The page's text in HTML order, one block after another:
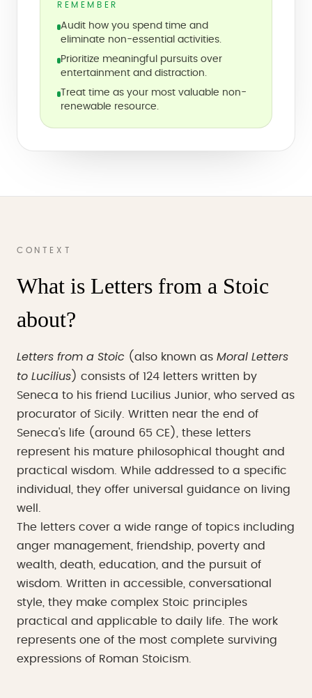
REMEMBER
Audit how you spend time and
eliminate non-essential activities.
Prioritize meaningful pursuits over
entertainment and distraction.
Treat time as your most valuable non-
renewable resource.
CONTEXT
What is Letters from a Stoic
about?
Letters from a Stoic (also known as Moral Letters
to Lucilius ) consists of 124 letters written by
Seneca to his friend Lucilius Junior, who served as
procurator of Sicily. Written near the end of
Seneca's life (around 65 CE), these letters
represent his mature philosophical thought and
practical wisdom. While addressed to a specific
individual, they offer universal guidance on living
well.
The letters cover a wide range of topics including
anger management, friendship, poverty and
wealth, death, education, and the pursuit of
wisdom. Written in accessible, conversational
style, they make complex Stoic principles
practical and applicable to daily life. The work
represents one of the most complete surviving
expressions of Roman Stoicism.